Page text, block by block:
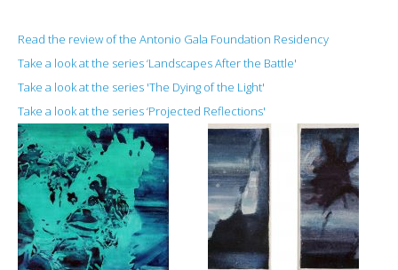
Read the review of the Antonio Gala Foundation Residency
Take a look at the series ‘Landscapes After the Battle'
Take a look at the series 'The Dying of the Light'
Take a look at the series ‘Projected Reflections'